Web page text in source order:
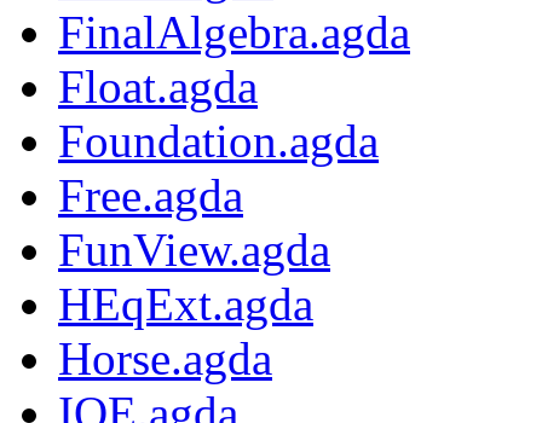
FinalAlgebra.agda
Float.agda
Foundation.agda
Free.agda
FunView.agda
HEqExt.agda
Horse.agda
IOE.agda